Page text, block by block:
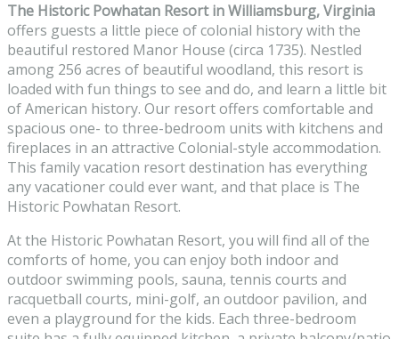
The Historic Powhatan Resort in Williamsburg, Virginia
offers guests a little piece of colonial history with the
beautiful restored Manor House (circa 1735). Nestled
among 256 acres of beautiful woodland, this resort is
loaded with fun things to see and do, and learn a little bit
of American history. Our resort offers comfortable and
spacious one- to three-bedroom units with kitchens and
fireplaces in an attractive Colonial-style accommodation.
This family vacation resort destination has everything
any vacationer could ever want, and that place is The
Historic Powhatan Resort.
At the Historic Powhatan Resort, you will find all of the
comforts of home, you can enjoy both indoor and
outdoor swimming pools, sauna, tennis courts and
racquetball courts, mini-golf, an outdoor pavilion, and
even a playground for the kids. Each three-bedroom